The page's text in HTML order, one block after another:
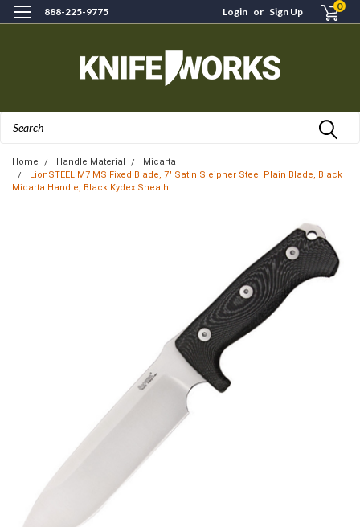
888-225-9775 Login or Sign Up 0
Home Handle Material
Micarta
LionSTEEL M7 MS Fixed Blade, 7" Satin Sleipner Steel Plain Blade, Black
Micarta Handle, Black Kydex Sheath